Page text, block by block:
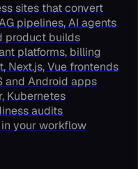
sites that convert
pipelines, AI agents
product builds
platforms, billing
Next.js, Vue frontends
and Android apps
Kubernetes
audits
your workflow